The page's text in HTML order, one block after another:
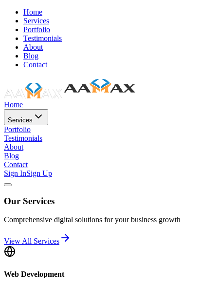
Home
Services
Portfolio
Testimonials
About
Blog
Contact
Home
Services
Portfolio
Testimonials
About
Blog
Contact
Sign InSign Up
Our Services
Comprehensive digital solutions for your business growth
View All Services
Web Development